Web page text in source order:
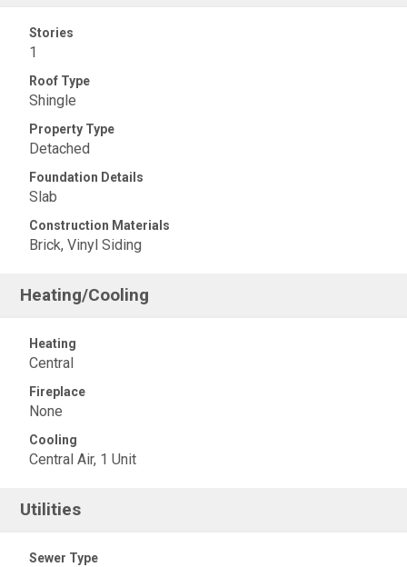
Stories
1
Roof Type
Shingle
Property Type
Detached
Foundation Details
Slab
Construction Materials
Brick, Vinyl Siding
Heating/Cooling
Heating
Central
Fireplace
None
Cooling
Central Air, 1 Unit
Utilities
Sewer Type